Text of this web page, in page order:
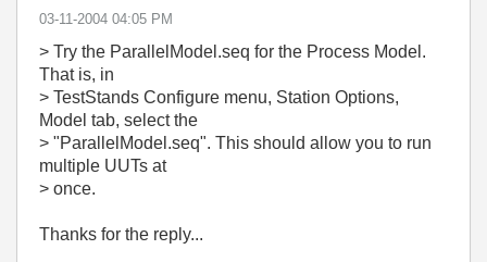
‎03-11-2004 04:05 PM
> Try the ParallelModel.seq for the Process Model.
That is, in
> TestStands Configure menu, Station Options,
Model tab, select the
> "ParallelModel.seq". This should allow you to run
multiple UUTs at
> once.
Thanks for the reply...